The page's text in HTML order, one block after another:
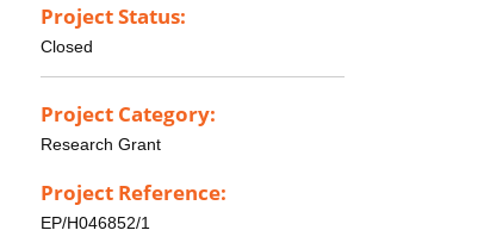
Project Status:
Closed
Project Category:
Research Grant
Project Reference:
EP/H046852/1